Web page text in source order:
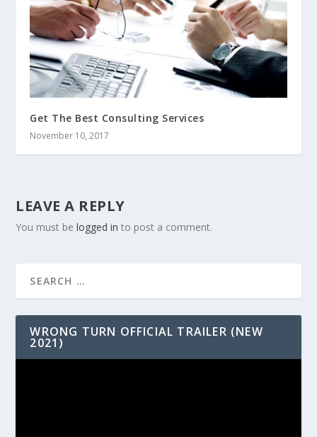
Get The Best Consulting Services
November 10, 2017
LEAVE A REPLY
You must belogged in to post a comment.
WRONG TURN OFFICIAL TRAILER (NEW
2021)